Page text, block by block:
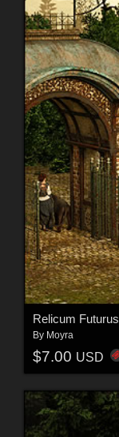
Relicum Futurus
By Moyra
$7.00 USD